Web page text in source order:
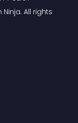
All rights